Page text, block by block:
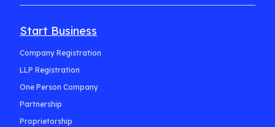
Start Business
Company Registration
LLP Registration
One Person Company
Partnership
Proprietorship